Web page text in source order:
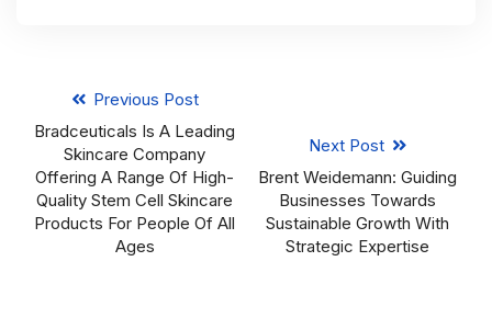
Previous Post
Bradceuticals Is A Leading
Skincare Company
Offering A Range Of High-
Quality Stem Cell Skincare
Products For People Of All
Ages
Next Post
Brent Weidemann: Guiding
Businesses Towards
Sustainable Growth With
Strategic Expertise